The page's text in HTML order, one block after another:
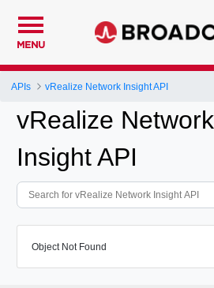
MENU
APIs vRealize Network Insight API
vRealize Network
Insight API
Object Not Found